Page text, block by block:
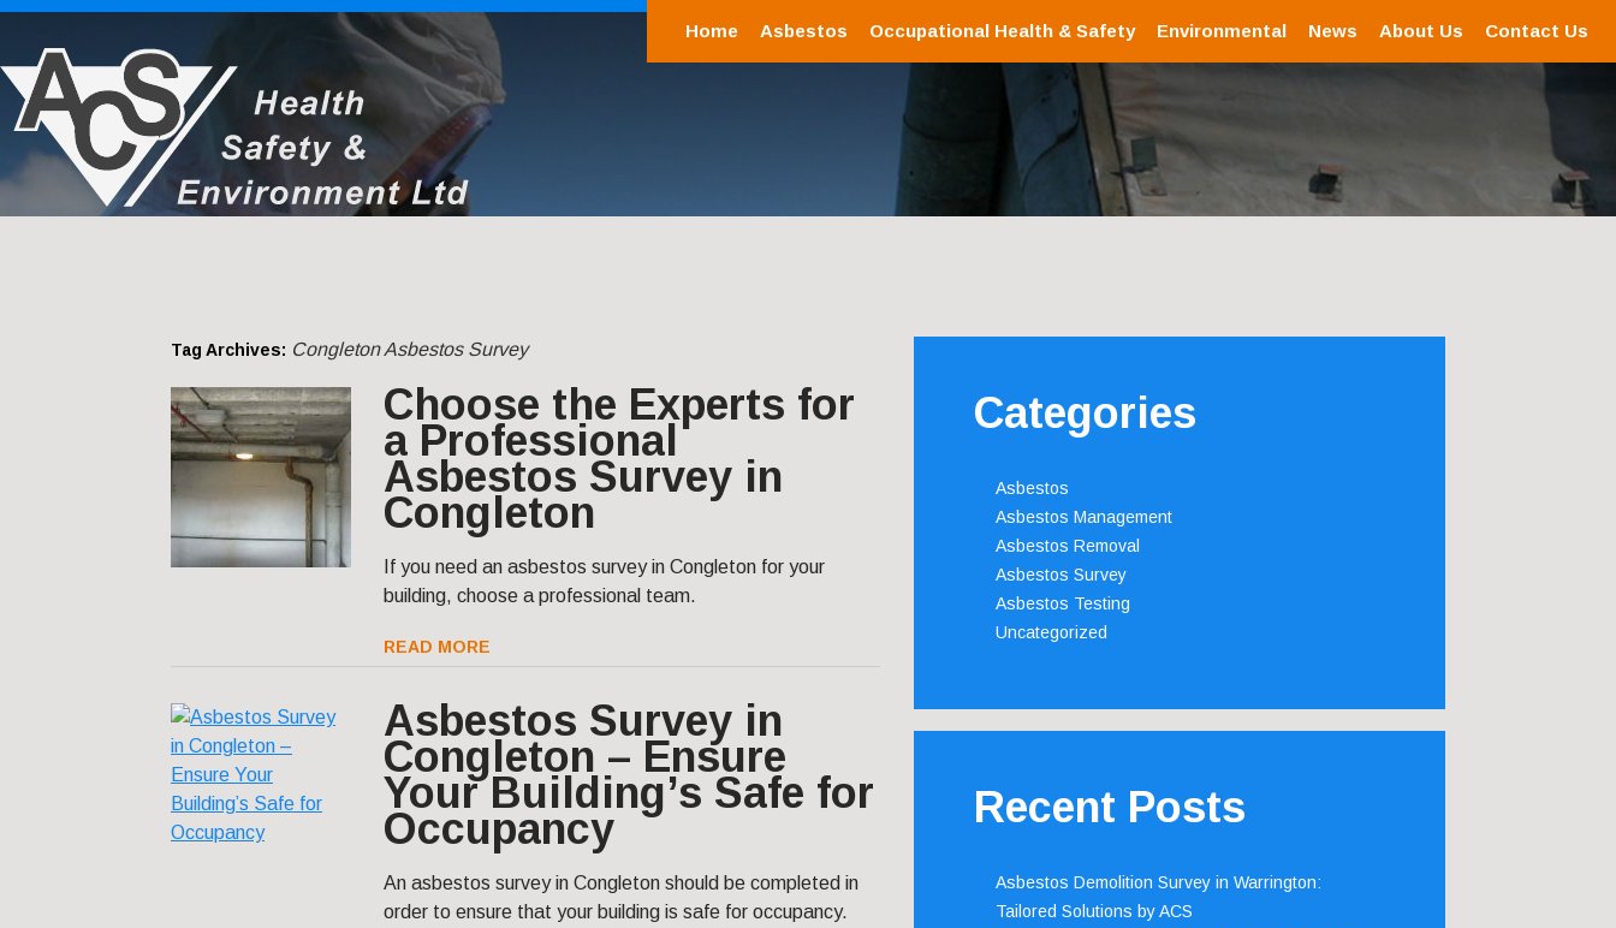
Home Asbestos Occupational Health & Safety Environmental News About Us Contact Us
Tag Archives: Congleton Asbestos Survey
Choose the Experts for
a Professional
Asbestos Survey in
Congleton
If you need an asbestos survey in Congleton for your
building, choose a professional team.
READ MORE
Asbestos Survey in
Congleton – Ensure
Your Building’s Safe for
Occupancy
An asbestos survey in Congleton should be completed in
order to ensure that your building is safe for occupancy.
Categories
Asbestos
Asbestos Management
Asbestos Removal
Asbestos Survey
Asbestos Testing
Uncategorized
Recent Posts
Asbestos Demolition Survey in Warrington:
Tailored Solutions by ACS